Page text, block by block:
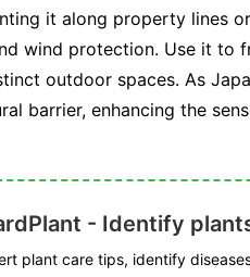
it along property lines
wind protection. Use it to
outdoor spaces. As
barrier, enhancing the
- Identify
plant care tips, identify